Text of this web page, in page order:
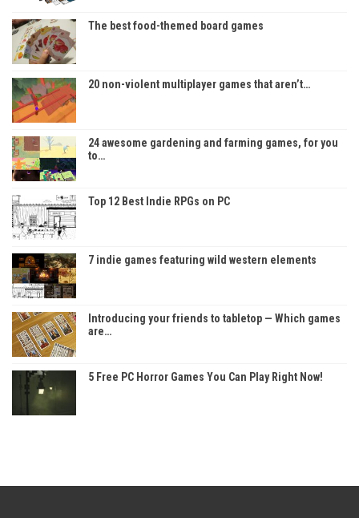
The best food-themed board games
20 non-violent multiplayer games that aren’t…
24 awesome gardening and farming games, for you
to…
Top 12 Best Indie RPGs on PC
7 indie games featuring wild western elements
Introducing your friends to tabletop — Which games
are…
5 Free PC Horror Games You Can Play Right Now!